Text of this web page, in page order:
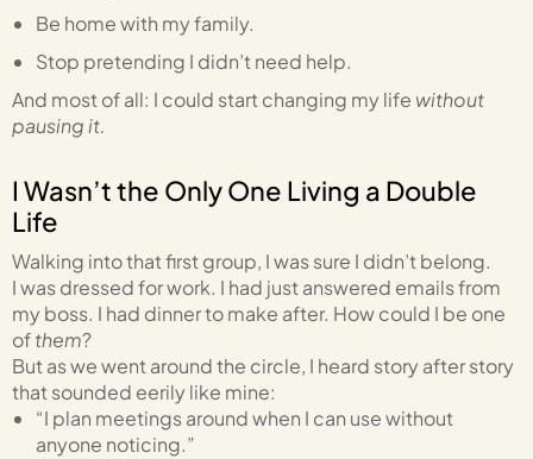
Be home with my family.
Stop pretending I didn’t need help.
And most of all: I could start changing my life without
pausing it.
I Wasn’t the Only One Living a Double
Life
Walking into that first group, I was sure I didn’t belong.
I was dressed for work. I had just answered emails from
my boss. I had dinner to make after. How could I be one
ofthem?
But as we went around the circle, I heard story after story
that sounded eerily like mine:
“I plan meetings around when I can use without
anyone noticing.”